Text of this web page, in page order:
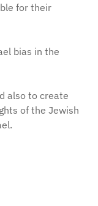
for their
bias in the
also to create
of the Jewish